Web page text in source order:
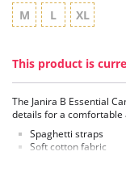
M
L XL
This product is
The Janira B Essential
details for a comfortable
Spaghetti straps
Soft cotton fabric